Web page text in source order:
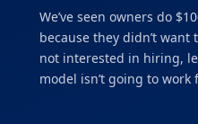
We’ve seen owners do
because they didn’t want
not interested in hiring,
model isn’t going to work